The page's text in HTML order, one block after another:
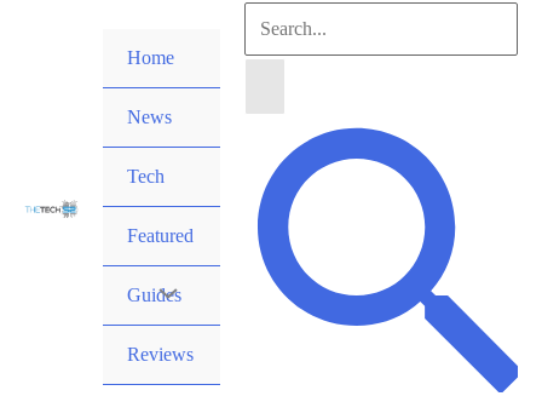
Home
News
Tech
Featured
Guides
Reviews
Search
Search